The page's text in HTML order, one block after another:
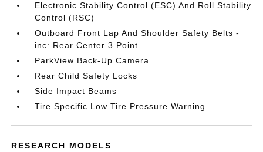
Electronic Stability Control (ESC) And Roll Stability
Control (RSC)
Outboard Front Lap And Shoulder Safety Belts -
inc: Rear Center 3 Point
ParkView Back-Up Camera
Rear Child Safety Locks
Side Impact Beams
Tire Specific Low Tire Pressure Warning
RESEARCH MODELS